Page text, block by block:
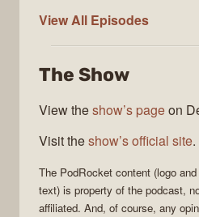
View All PodRocket
Episodes
The Show
View theshow’s pageon
Visit theshow’s official site.
The PodRocket content (logo
text) is property of the podcast,
affiliated. And, of course, any